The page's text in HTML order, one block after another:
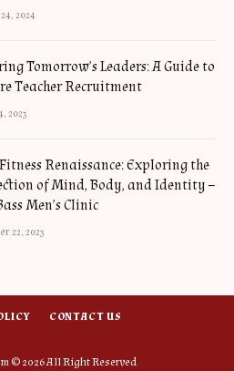
2024
Tomorrow’s Leaders: A Guide to
Teacher Recruitment
2023
Renaissance: Exploring the
of Mind, Body, and Identity –
Men’s Clinic
22, 2023
CONTACT US
© 2026 All Right Reserved